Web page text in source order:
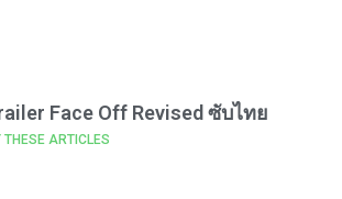
Face Off Revised ซับไทย
ARTICLES